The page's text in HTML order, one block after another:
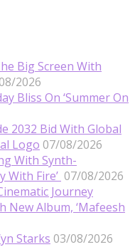
Big Screen With
2026
Bliss On ‘Summer On
2032 Bid With Global
Logo 07/08/2026
With Synth-
With Fire’ 07/08/2026
Journey
New Album, ‘Mafeesh
Starks 03/08/2026